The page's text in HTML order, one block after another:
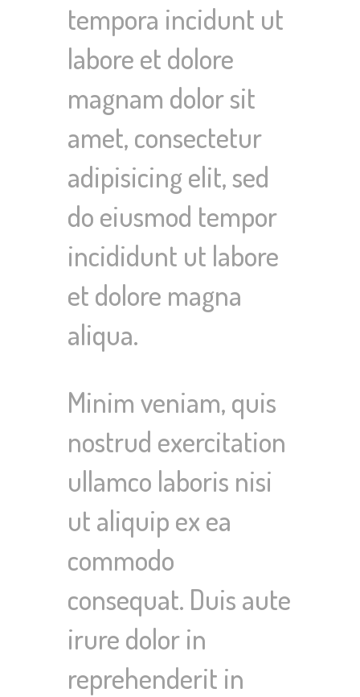
tempora incidunt ut
labore et dolore
magnam dolor sit
amet, consectetur
adipisicing elit, sed
do eiusmod tempor
incididunt ut labore
et dolore magna
aliqua.
Minim veniam, quis
nostrud exercitation
ullamco laboris nisi
ut aliquip ex ea
commodo
consequat. Duis aute
irure dolor in
reprehenderit in